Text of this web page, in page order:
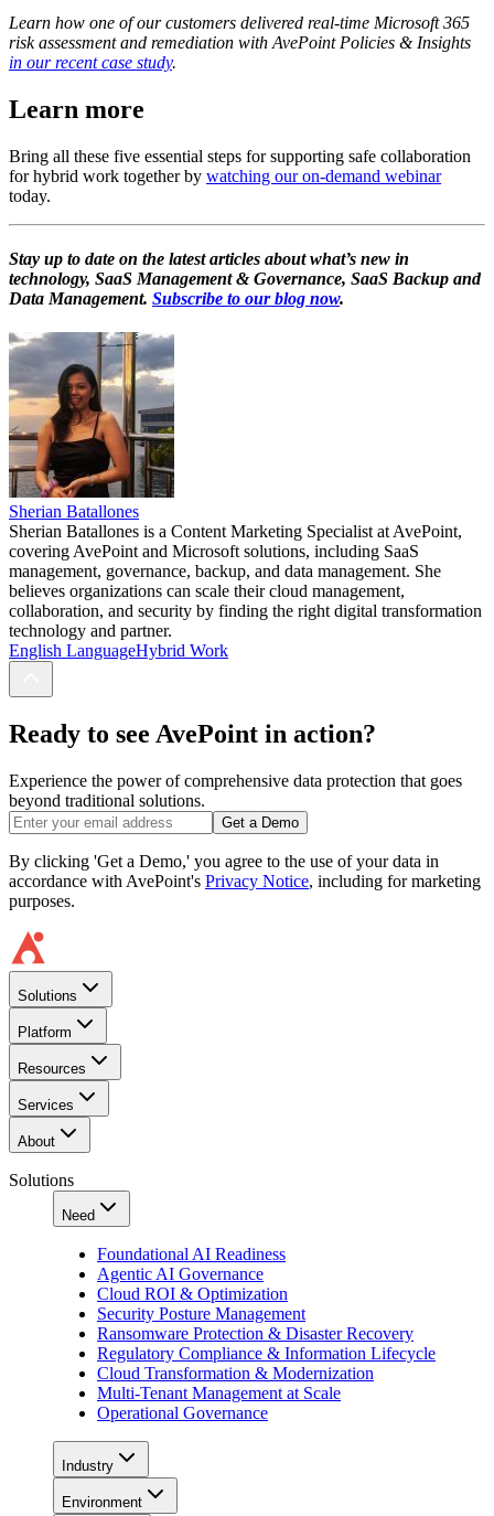
Learn how one of our customers delivered real-time Microsoft 365
risk assessment and remediation with AvePoint Policies & Insights
in our recent case study.
Learn more
Bring all these five essential steps for supporting safe collaboration
for hybrid work together by watching our on-demand webinar
today.
Stay up to date on the latest articles about what’s new in
technology, SaaS Management & Governance, SaaS Backup and
Data Management. Subscribe to our blog now.
Sherian Batallones
Sherian Batallones is a Content Marketing Specialist at AvePoint,
covering AvePoint and Microsoft solutions, including SaaS
management, governance, backup, and data management. She
believes organizations can scale their cloud management,
collaboration, and security by finding the right digital transformation
technology and partner.
English LanguageHybrid Work
Ready to see AvePoint in action?
Experience the power of comprehensive data protection that goes
beyond traditional solutions.
Get a Demo
By clicking 'Get a Demo,' you agree to the use of your data in
accordance with AvePoint's Privacy Notice, including for marketing
purposes.
Solutions
Platform
Resources
Services
About
Solutions
Need
Foundational AI Readiness
Agentic AI Governance
Cloud ROI & Optimization
Security Posture Management
Ransomware Protection & Disaster Recovery
Regulatory Compliance & Information Lifecycle
Cloud Transformation & Modernization
Multi-Tenant Management at Scale
Operational Governance
Industry
Environment